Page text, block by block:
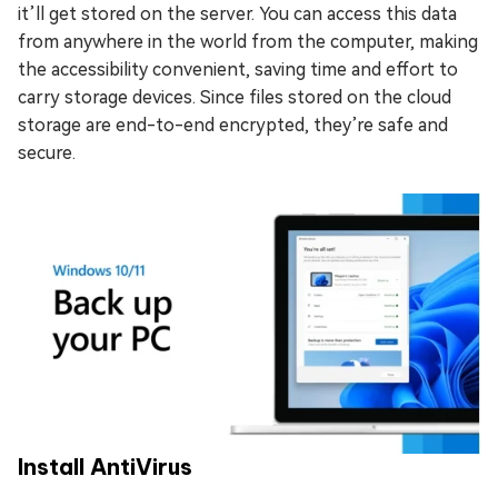
it’ll get stored on the server. You can access this data
from anywhere in the world from the computer, making
the accessibility convenient, saving time and effort to
carry storage devices. Since files stored on the cloud
storage are end-to-end encrypted, they’re safe and
secure.
Install AntiVirus